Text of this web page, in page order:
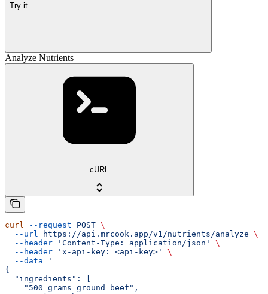
Try it
Analyze Nutrients
cURL
curl --request POST \
  --url
https://api.mrcook.app/v1/nutrients/analyze \
  --header
'Content-Type: application/json'
\
  --header
'x-api-key: <api-key>'
\
  --data
'
{
  "ingredients": [
    "500 grams ground beef",